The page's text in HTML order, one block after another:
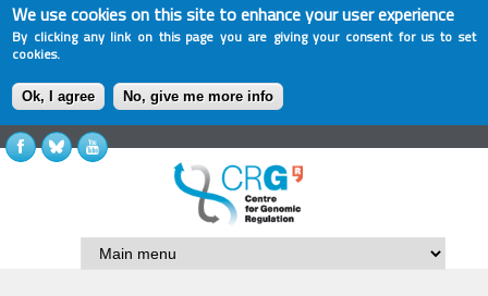
We use cookies on this site to enhance your user experience
By clicking any link on this page you are giving your consent for us to set
cookies.
Ok, I agree No, give me more info